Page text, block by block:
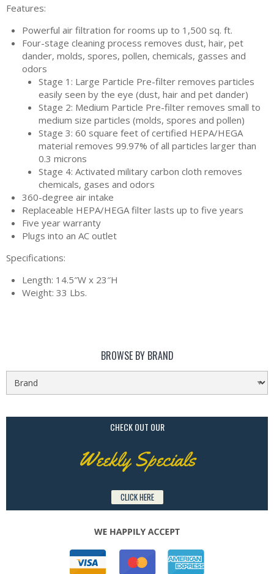
Features:
Powerful air filtration for rooms up to 1,500 sq. ft.
Four-stage cleaning process removes dust, hair, pet
dander, molds, spores, pollen, chemicals, gasses and
odors
Stage 1: Large Particle Pre-filter removes particles
easily seen by the eye (dust, hair and pet dander)
Stage 2: Medium Particle Pre-filter removes small to
medium size particles (molds, spores and pollen)
Stage 3: 60 square feet of certified HEPA/HEGA
material removes 99.97% of all particles larger than
0.3 microns
Stage 4: Activated military carbon cloth removes
chemicals, gases and odors
360-degree air intake
Replaceable HEPA/HEGA filter lasts up to five years
Five year warranty
Plugs into an AC outlet
Specifications:
Length: 14.5″W x 23″H
Weight: 33 Lbs.
BROWSE BY BRAND
CHECK OUT OUR
Weekly Specials
CLICK HERE